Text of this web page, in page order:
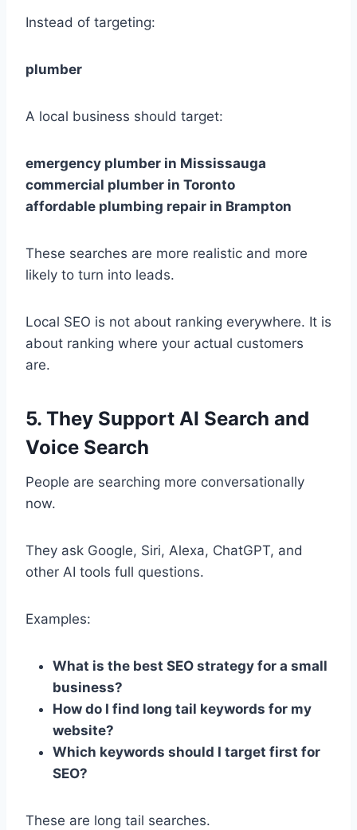
Instead of targeting:
plumber
A local business should target:
emergency plumber in Mississauga
commercial plumber in Toronto
affordable plumbing repair in Brampton
These searches are more realistic and more
likely to turn into leads.
Local SEO is not about ranking everywhere. It is
about ranking where your actual customers
are.
5. They Support AI Search and
Voice Search
People are searching more conversationally
now.
They ask Google, Siri, Alexa, ChatGPT, and
other AI tools full questions.
Examples:
What is the best SEO strategy for a small
business?
How do I find long tail keywords for my
website?
Which keywords should I target first for
SEO?
These are long tail searches.